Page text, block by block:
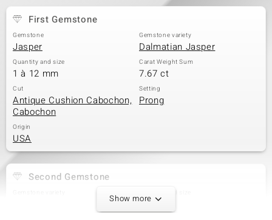
First Gemstone
Gemstone
Jasper
Gemstone variety
Dalmatian Jasper
Quantity and size
1 à 12 mm
Carat Weight Sum
7.67 ct
Cut
Antique Cushion Cabochon,
Cabochon
Setting
Prong
Origin
USA
Second Gemstone
4 à 2,5 mm
Show more